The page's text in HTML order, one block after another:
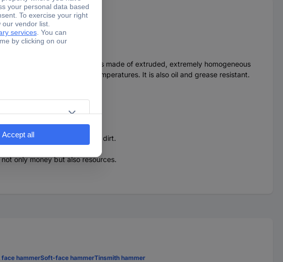
the highest durability. It is made of extruded, extremely homogeneous
splinter even at minus temperatures. It is also oil and grease resistant.
lead hammer.
completely insensitive to dirt.
only money but also resources.
face hammerSoft-face hammerTinsmith hammer